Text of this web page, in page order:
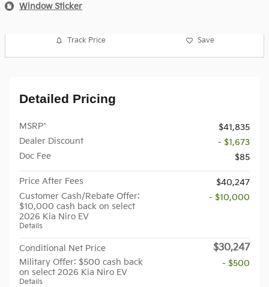
Window Sticker
Track Price Save
Detailed Pricing
MSRP*
$41,835
Dealer Discount
- $1,673
Doc Fee
$85
Price After Fees
$40,247
Customer Cash/Rebate Offer:
$10,000 cash back on select
2026 Kia Niro EV
Details
- $10,000
Conditional Net Price $30,247
Military Offer: $500 cash back
on select 2026 Kia Niro EV
Details
- $500